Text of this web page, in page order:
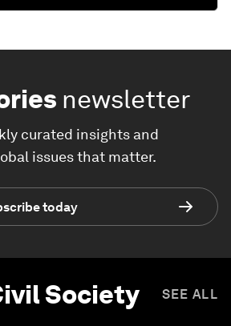
newsletter
curated insights and
issues that matter.
today
Society SEE ALL